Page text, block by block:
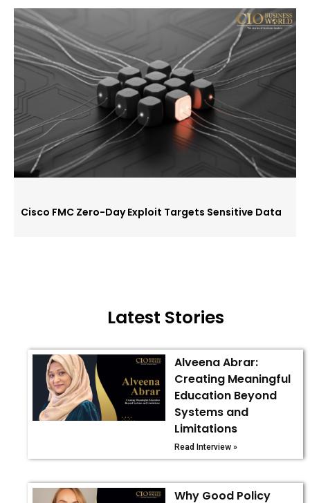
Cisco FMC Zero-Day Exploit Targets Sensitive Data
Latest Stories
Alveena Abrar:
Creating Meaningful
Education Beyond
Systems and
Limitations
Read Interview »
Why Good Policy